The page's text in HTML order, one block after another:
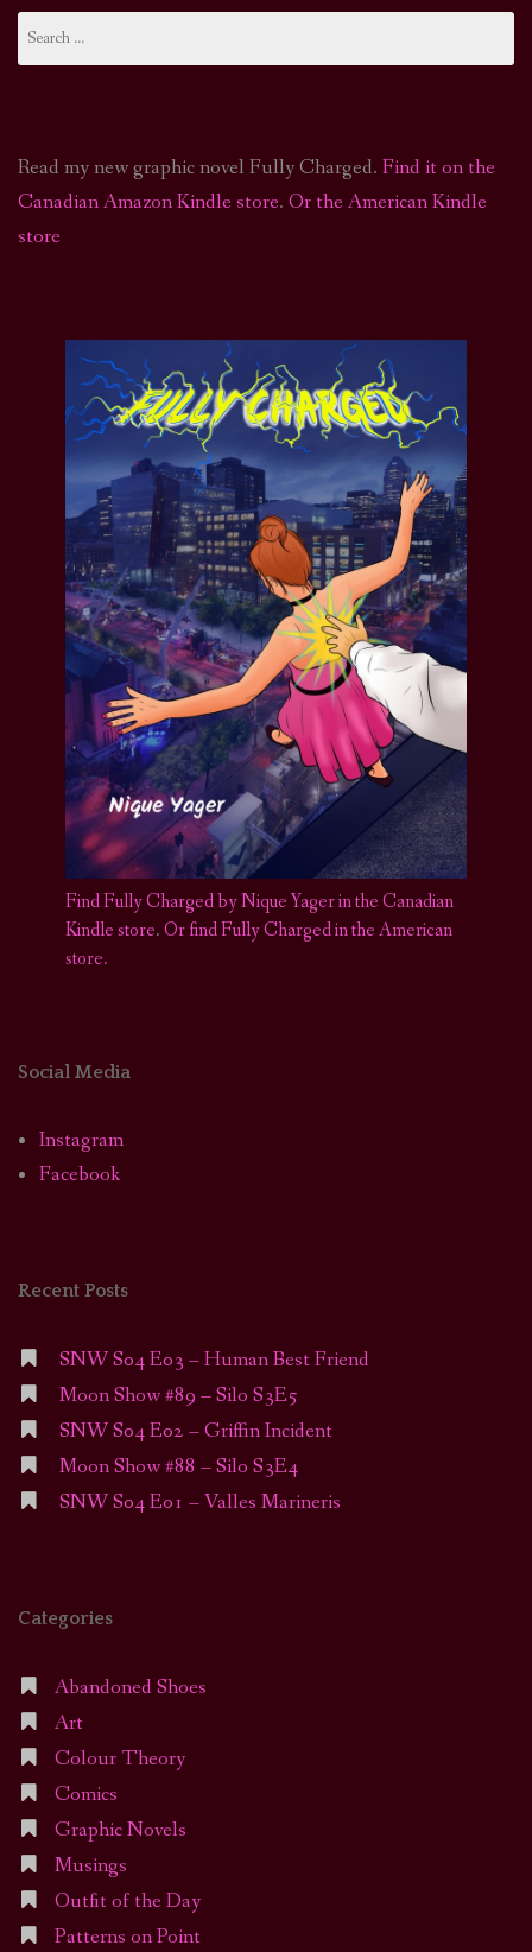
for:
Read my new graphic novel Fully Charged. Find it on the
Canadian Amazon Kindle store. Or the American Kindle
store
Find Fully Charged by Nique Yager in the Canadian
Kindle store.Or find Fully Charged in the American
store.
Social Media
Instagram
Facebook
Recent Posts
SNW S04 E03 – Human Best Friend
Moon Show #89 – Silo S3E5
SNW S04 E02 – Griffin Incident
Moon Show #88 – Silo S3E4
SNW S04 E01 – Valles Marineris
Categories
Abandoned Shoes
Art
Colour Theory
Comics
Graphic Novels
Musings
Outfit of the Day
Patterns on Point